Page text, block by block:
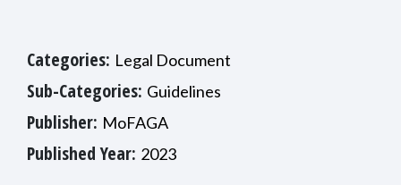
Categories: Legal Document
Sub-Categories: Guidelines
Publisher: MoFAGA
Published Year: 2023